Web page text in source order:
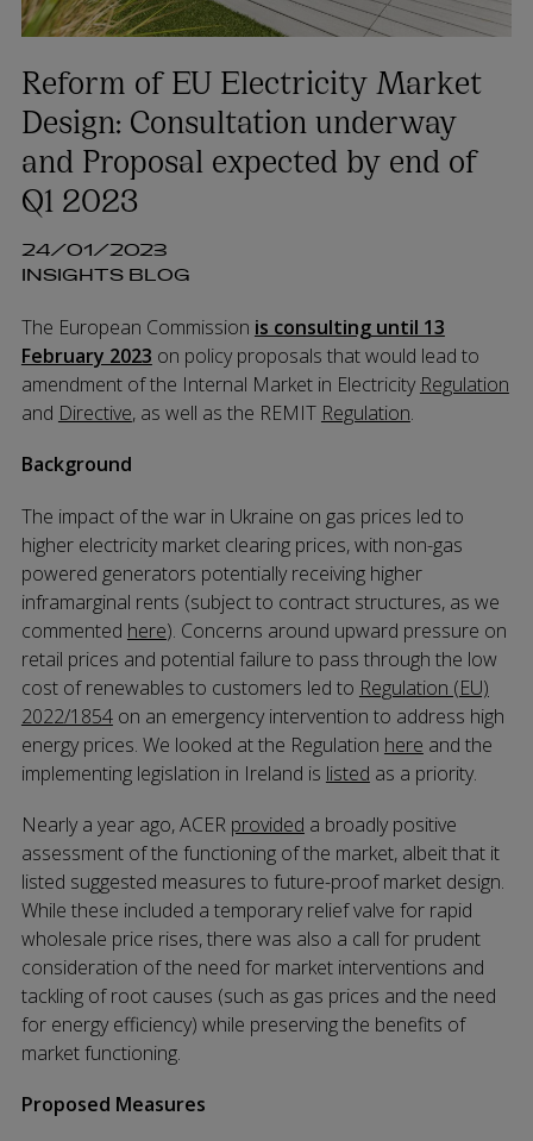
Reform of EU Electricity Market
Design: Consultation underway
and Proposal expected by end of
Q1 2023
24/01/2023
INSIGHTS BLOG
The European Commission is consulting until 13
February 2023 on policy proposals that would lead to
amendment of the Internal Market in Electricity Regulation
and Directive, as well as the REMIT Regulation.
Background
The impact of the war in Ukraine on gas prices led to
higher electricity market clearing prices, with non-gas
powered generators potentially receiving higher
inframarginal rents (subject to contract structures, as we
commented here). Concerns around upward pressure on
retail prices and potential failure to pass through the low
cost of renewables to customers led to Regulation (EU)
2022/1854on an emergency intervention to address high
energy prices. We looked at the Regulation here and the
implementing legislation in Ireland is listed as a priority.
Nearly a year ago, ACER provided a broadly positive
assessment of the functioning of the market, albeit that it
listed suggested measures to future-proof market design.
While these included a temporary relief valve for rapid
wholesale price rises, there was also a call for prudent
consideration of the need for market interventions and
tackling of root causes (such as gas prices and the need
for energy efficiency) while preserving the benefits of
market functioning.
Proposed Measures